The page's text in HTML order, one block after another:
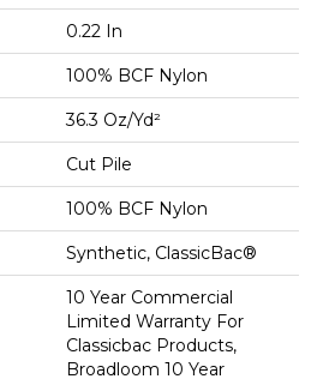
0.22 In
100% BCF Nylon
36.3 Oz/yd²
Cut Pile
100% BCF Nylon
Synthetic, ClassicBac®
10 Year Commercial
Limited Warranty For
Classicbac Products,
Broadloom 10 Year